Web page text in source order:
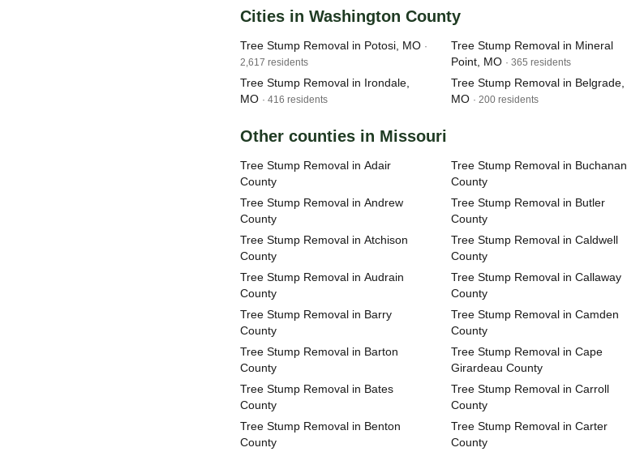
Cities in Washington County
Tree Stump Removal in Potosi, MO ·
2,617 residents
Tree Stump Removal in Irondale,
MO · 416 residents
Tree Stump Removal in Mineral
Point, MO · 365 residents
Tree Stump Removal in Belgrade,
MO · 200 residents
Other counties in Missouri
Tree Stump Removal in Adair
County
Tree Stump Removal in Andrew
County
Tree Stump Removal in Atchison
County
Tree Stump Removal in Audrain
County
Tree Stump Removal in Barry
County
Tree Stump Removal in Barton
County
Tree Stump Removal in Bates
County
Tree Stump Removal in Benton
County
Tree Stump Removal in Buchanan
County
Tree Stump Removal in Butler
County
Tree Stump Removal in Caldwell
County
Tree Stump Removal in Callaway
County
Tree Stump Removal in Camden
County
Tree Stump Removal in Cape
Girardeau County
Tree Stump Removal in Carroll
County
Tree Stump Removal in Carter
County